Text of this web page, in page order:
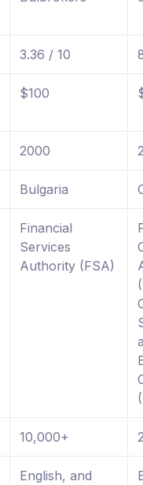
3.36 / 10
$100
2000
Bulgaria
Financial
Services
Authority (FSA)
10,000+
English, and